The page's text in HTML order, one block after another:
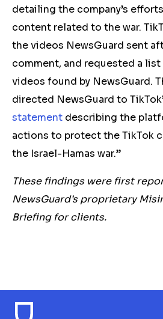
detailing the company’s
content related to the war.
the videos NewsGuard sent
comment, and requested a
videos found by NewsGuard.
directed NewsGuard to
statement describing the
actions to protect the TikTok
the Israel-Hamas war.”
These findings were first
NewsGuard’s proprietary
Briefing for clients.